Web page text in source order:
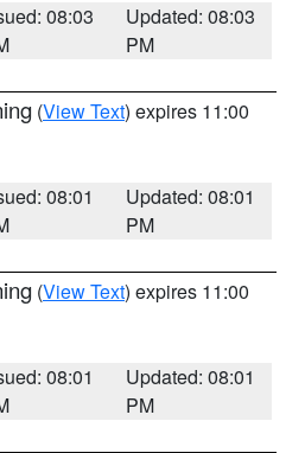
08:03
Updated: 08:03
PM
(View Text) expires 11:00
08:01
Updated: 08:01
PM
(View Text) expires 11:00
08:01
Updated: 08:01
PM